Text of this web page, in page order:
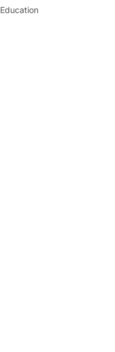
Education